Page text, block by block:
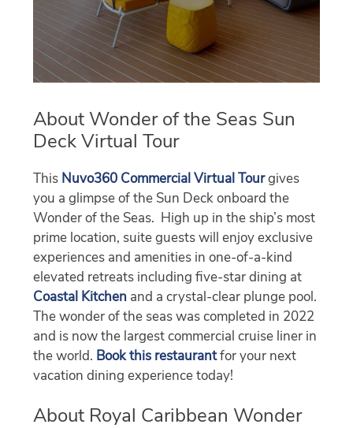
About Wonder of the Seas Sun
Deck Virtual Tour
This Nuvo360 Commercial Virtual Tourgives
you a glimpse of the Sun Deck onboard the
Wonder of the Seas. High up in the ship’s most
prime location, suite guests will enjoy exclusive
experiences and amenities in one-of-a-kind
elevated retreats including five-star dining at
Coastal Kitchen and a crystal-clear plunge pool.
The wonder of the seas was completed in 2022
and is now the largest commercial cruise liner in
the world. Book this restaurantfor your next
vacation dining experience today!
About Royal Caribbean Wonder